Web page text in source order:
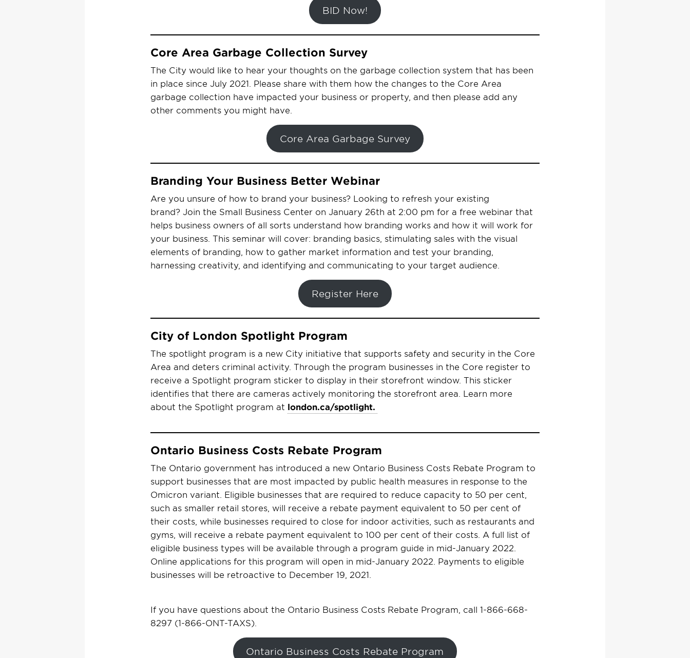
BID Now!
Core Area Garbage Collection Survey
The City would like to hear your thoughts on the garbage collection system that has been
in place since July 2021. Please share with them how the changes to the Core Area
garbage collection have impacted your business or property, and then please add any
other comments you might have.
Core Area Garbage Survey
Branding Your Business Better Webinar
Are you unsure of how to brand your business? Looking to refresh your existing
brand? Join the Small Business Center on January 26th at 2:00 pm for a free webinar that
helps business owners of all sorts understand how branding works and how it will work for
your business. This seminar will cover: branding basics, stimulating sales with the visual
elements of branding, how to gather market information and test your branding,
harnessing creativity, and identifying and communicating to your target audience.
Register Here
City of London Spotlight Program
The spotlight program is a new City initiative that supports safety and security in the Core
Area and deters criminal activity. Through the program businesses in the Core register to
receive a Spotlight program sticker to display in their storefront window. This sticker
identifies that there are cameras actively monitoring the storefront area. Learn more
about the Spotlight program at london.ca/spotlight.
Ontario Business Costs Rebate Program
The Ontario government has introduced a new Ontario Business Costs Rebate Program to
support businesses that are most impacted by public health measures in response to the
Omicron variant. Eligible businesses that are required to reduce capacity to 50 per cent,
such as smaller retail stores, will receive a rebate payment equivalent to 50 per cent of
their costs, while businesses required to close for indoor activities, such as restaurants and
gyms, will receive a rebate payment equivalent to 100 per cent of their costs. A full list of
eligible business types will be available through a program guide in mid-January 2022.
Online applications for this program will open in mid-January 2022. Payments to eligible
businesses will be retroactive to December 19, 2021.
If you have questions about the Ontario Business Costs Rebate Program, call 1-866-668-
8297 (1-866-ONT-TAXS).
Ontario Business Costs Rebate Program